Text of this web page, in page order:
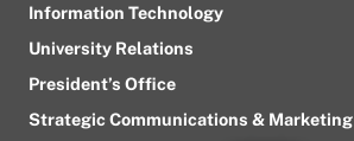
Information Technology
University Relations
President’s Office
Strategic Communications & Marketing